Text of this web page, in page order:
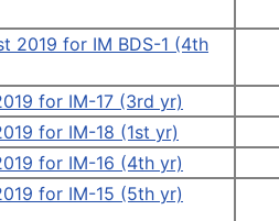
2019 for IM BDS-1 (4th
for IM-17 (3rd yr)
for IM-18 (1st yr)
for IM-16 (4th yr)
for IM-15 (5th yr)